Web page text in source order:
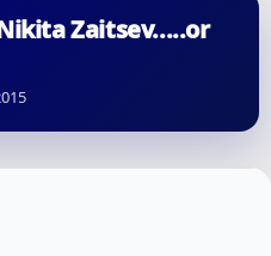
Zaitsev.....or